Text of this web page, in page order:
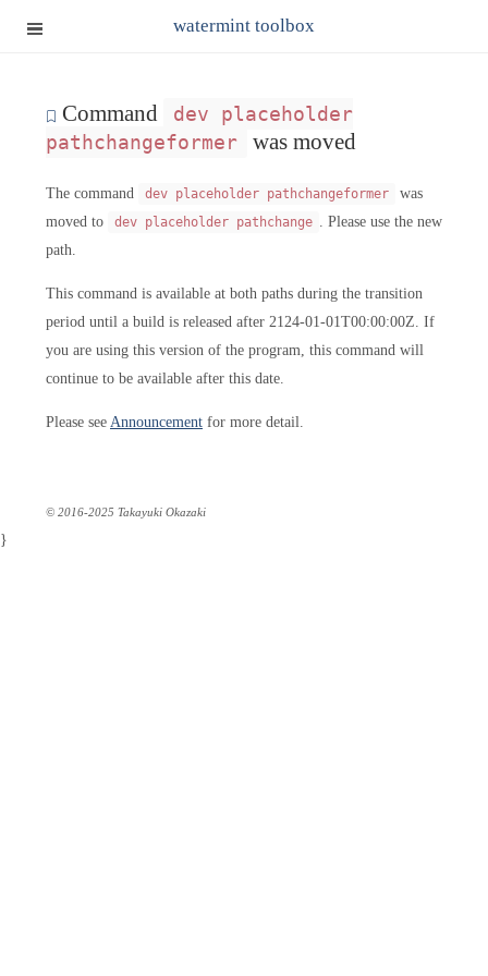
watermint toolbox
Command
dev placeholder
pathchangeformer
was moved
The command dev placeholder pathchangeformer
was
moved to
dev placeholder pathchange . Please use the new
path.
This command is available at both paths during the transition
period until a build is released after 2124-01-01T00:00:00Z. If
you are using this version of the program, this command will
continue to be available after this date.
Please see Announcement for more detail.
© 2016-2025 Takayuki Okazaki
}